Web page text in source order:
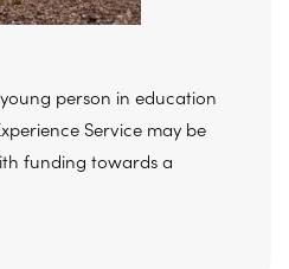
young person in education
Service may be
funding towards a